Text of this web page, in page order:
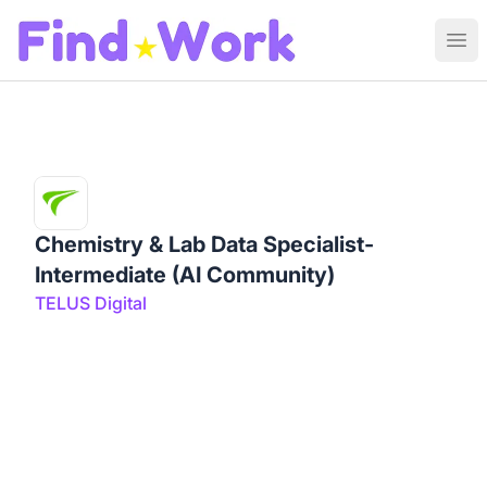
Find Work
Chemistry & Lab Data Specialist-
Intermediate (AI Community)
TELUS Digital